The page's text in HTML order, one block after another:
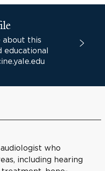
about this
educational
who
including hearing